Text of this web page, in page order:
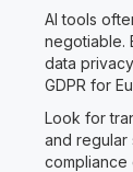
AI tools
negotiable.
data
GDPR for
Look for
and regular
compliance